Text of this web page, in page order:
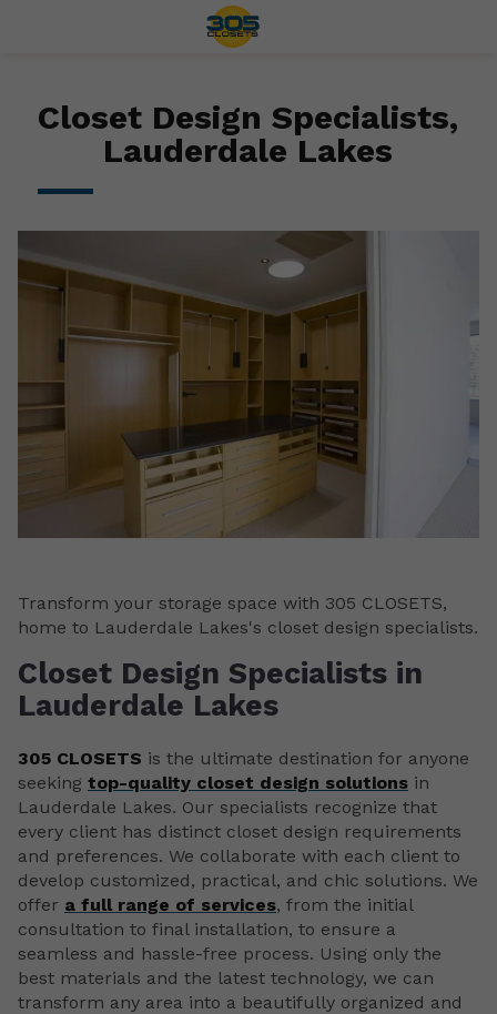
Closet Design Specialists,
Lauderdale Lakes
Transform your storage space with 305 CLOSETS,
home to Lauderdale Lakes's closet design specialists.
Closet Design Specialists in
Lauderdale Lakes
305 CLOSETS is the ultimate destination for anyone
seeking top-quality closet design solutions in
Lauderdale Lakes. Our specialists recognize that
every client has distinct closet design requirements
and preferences. We collaborate with each client to
develop customized, practical, and chic solutions. We
offer a full range of services, from the initial
consultation to final installation, to ensure a
seamless and hassle-free process. Using only the
best materials and the latest technology, we can
transform any area into a beautifully organized and